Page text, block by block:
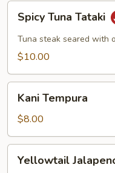
Tuna
Tataki
Spicy Tuna Tataki
Tuna steak seared with
$10.00
Tempura
Kani Tempura
$8.00
Jalapeno
Yellowtail